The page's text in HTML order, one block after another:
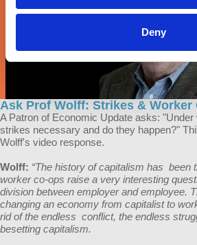
Deny
Ask Prof Wolff: Strikes & Worker
A Patron of Economic Update asks:
strikes necessary and do they happen?"
Wolff's video response.
Wolff: “The history of capitalism has been
worker co-ops raise a very interesting
division between employer and employee.
changing an economy from capitalist to
rid of the endless conflict, the endless
besetting capitalism.